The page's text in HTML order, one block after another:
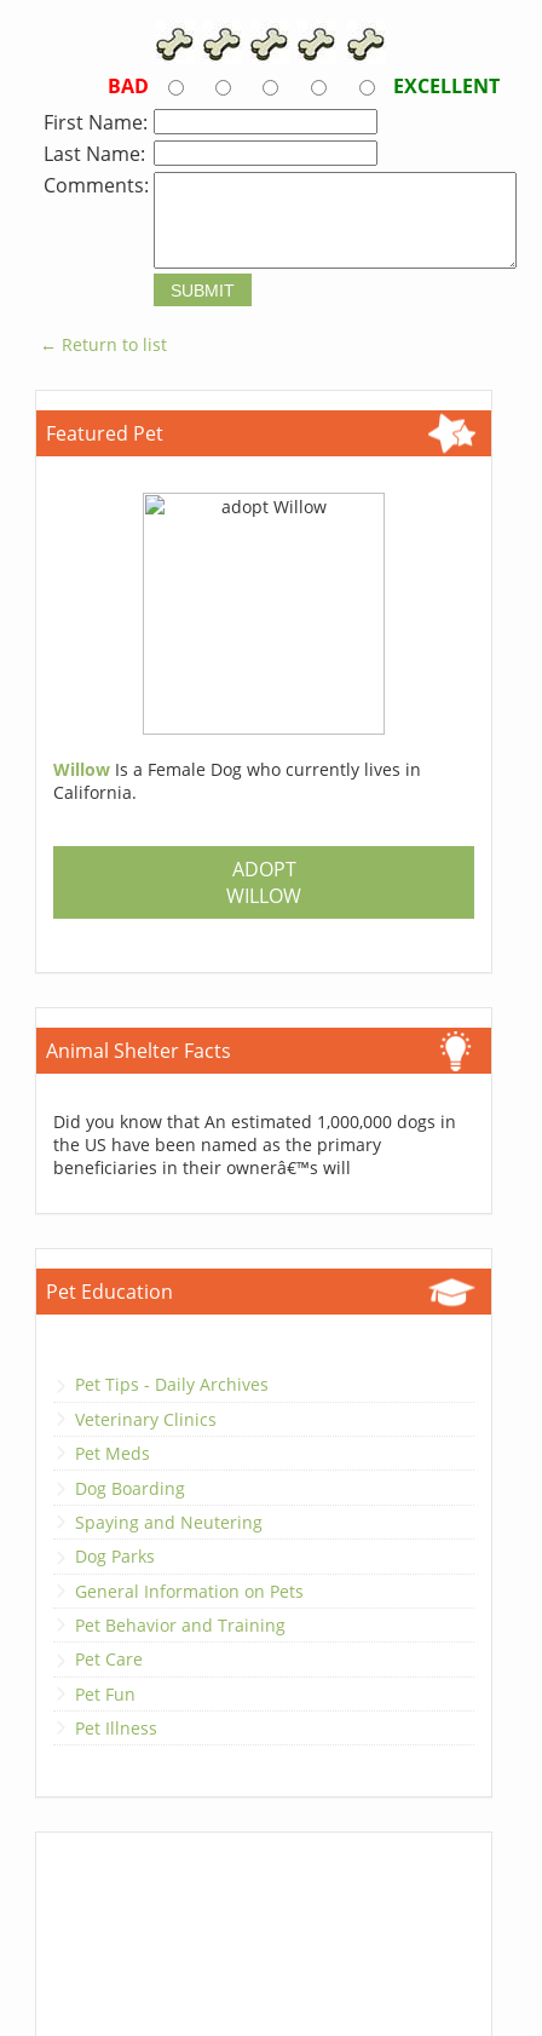
BAD
EXCELLENT
First Name:
Last Name:
Comments:
← Return to list
Featured Pet
Willow Is a Female Dog who currently lives in
California.
ADOPT
WILLOW
Animal Shelter Facts
Did you know that An estimated 1,000,000 dogs in
the US have been named as the primary
beneficiaries in their ownerâ€™s will
Pet Education
Pet Tips - Daily Archives
Veterinary Clinics
Pet Meds
Dog Boarding
Spaying and Neutering
Dog Parks
General Information on Pets
Pet Behavior and Training
Pet Care
Pet Fun
Pet Illness